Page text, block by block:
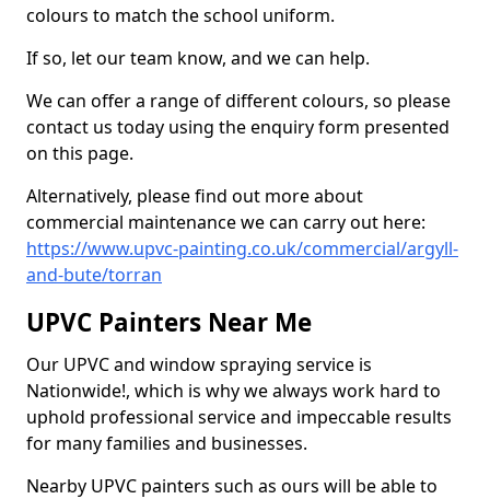
colours to match the school uniform.
If so, let our team know, and we can help.
We can offer a range of different colours, so please
contact us today using the enquiry form presented
on this page.
Alternatively, please find out more about
commercial maintenance we can carry out here:
https://www.upvc-painting.co.uk/commercial/argyll-
and-bute/torran
UPVC Painters Near Me
Our UPVC and window spraying service is
Nationwide!, which is why we always work hard to
uphold professional service and impeccable results
for many families and businesses.
Nearby UPVC painters such as ours will be able to